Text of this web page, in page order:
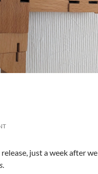
just a week after we
.